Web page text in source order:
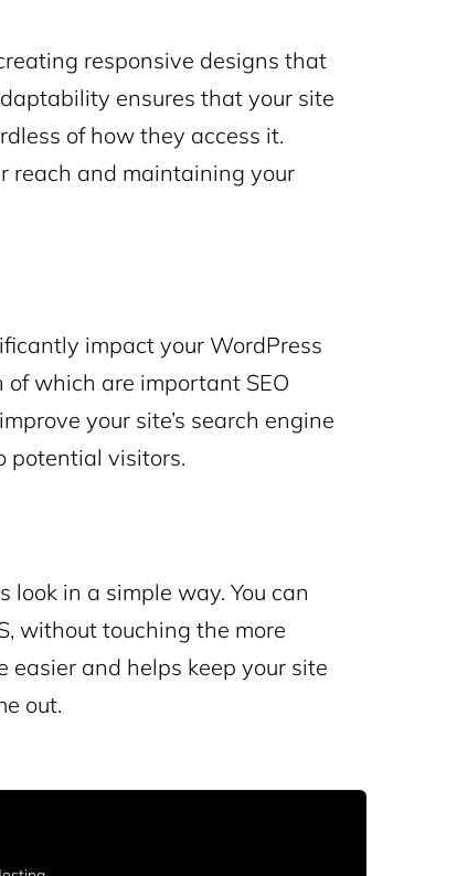
responsive designs that
ensures that your site
of how they access it.
reach and maintaining your
impact your WordPress
of which are important SEO
your site’s search engine
potential visitors.
look in a simple way. You can
without touching the more
easier and helps keep your site
out.